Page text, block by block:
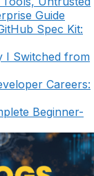
Guide
Spec Kit:
I Switched from
Careers:
Beginner-